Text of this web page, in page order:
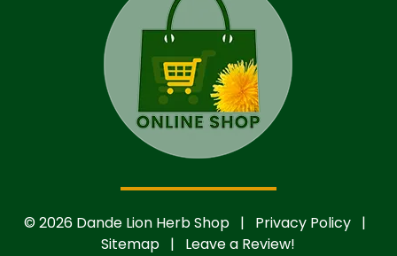
© 2026 Dande Lion Herb Shop | Privacy Policy|
Sitemap | Leave a Review!